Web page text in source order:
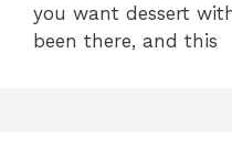
you want dessert
been there, and this